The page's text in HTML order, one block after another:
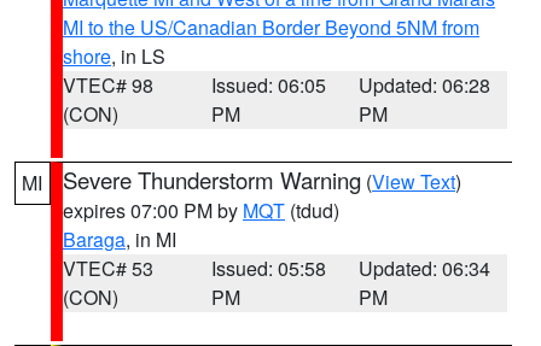
MI to the US/Canadian Border Beyond 5NM from
shore, in LS
VTEC# 98
(CON)
Issued: 06:05
PM
Updated: 06:28
PM
MI Severe Thunderstorm Warning (View Text)
expires 07:00 PM by MQT (tdud)
Baraga, in MI
VTEC# 53
(CON)
Issued: 05:58
PM
Updated: 06:34
PM